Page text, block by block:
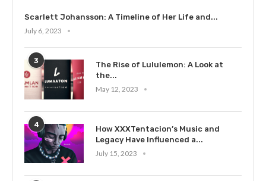
Scarlett Johansson: A Timeline of Her Life and...
July 6, 2023
3
The Rise of Lululemon: A Look at
the...
May 12, 2023
4
How XXXTentacion’s Music and
Legacy Have Influenced a...
July 15, 2023